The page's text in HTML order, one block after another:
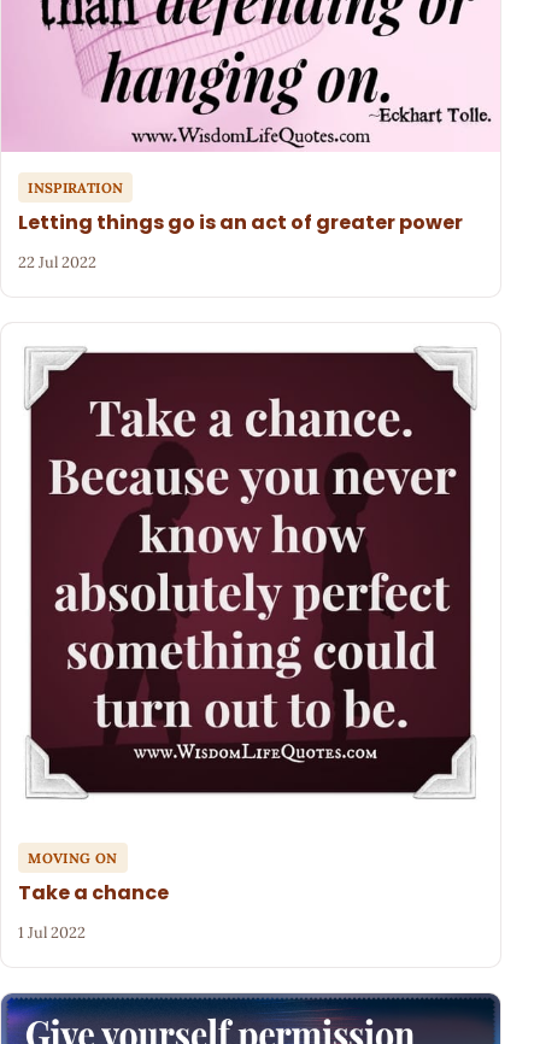
INSPIRATION
Letting things go is an act of greater power
22 Jul 2022
MOVING ON
Take a chance
1 Jul 2022